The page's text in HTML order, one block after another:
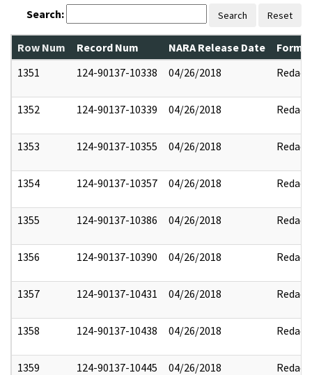
Search: Search Reset
Row Num Record Num NARA Release Date
1351
124-90137-10338 04/26/2018 Redact
1352 124-90137-10339 04/26/2018 Redact
1353 124-90137-10355 04/26/2018 Redact
1354 124-90137-10357 04/26/2018 Redact
1355 124-90137-10386 04/26/2018 Redact
1356 124-90137-10390 04/26/2018 Redact
1357 124-90137-10431 04/26/2018 Redact
1358 124-90137-10438 04/26/2018 Redact
1359 124-90137-10445 04/26/2018 Redact